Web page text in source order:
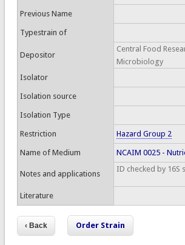
Previous Name
Typestrain of
Depositor
Central Food
Microbiology
Isolator
Isolation source
Isolation Type
Restriction Hazard Group 2
Name of Medium NCAIM 0025 -
Notes and applications
ID checked by 16S
Literature
Order Strain